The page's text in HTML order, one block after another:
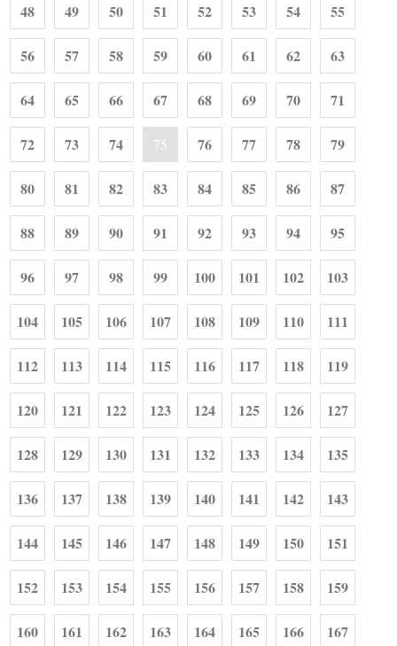
48 49 50 51 52 53 54 55
56 57 58 59 60 61 62 63
64 65 66 67 68 69 70 71
72 73 74 75 76 77 78 79
80 81 82 83 84 85 86 87
88 89 90 91 92 93 94 95
96 97 98 99 100 101 102 103
104 105 106 107 108 109 110 111
112 113 114 115 116 117 118 119
120 121 122 123 124 125 126 127
128 129 130 131 132 133 134 135
136 137 138 139 140 141 142 143
144 145 146 147 148 149 150 151
152 153 154 155 156 157 158 159
160 161 162 163 164 165 166 167